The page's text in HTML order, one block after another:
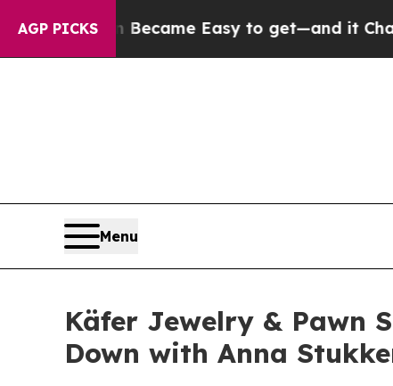
AGP PICKSBecame Easy to get—and it Changed
Menu
Käfer Jewelry & Pawn
Down with Anna